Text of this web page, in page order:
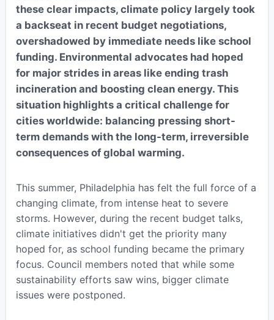
these clear impacts, climate policy largely took
a backseat in recent budget negotiations,
overshadowed by immediate needs like school
funding. Environmental advocates had hoped
for major strides in areas like ending trash
incineration and boosting clean energy. This
situation highlights a critical challenge for
cities worldwide: balancing pressing short-
term demands with the long-term, irreversible
consequences of global warming.
This summer, Philadelphia has felt the full force of a
changing climate, from intense heat to severe
storms. However, during the recent budget talks,
climate initiatives didn't get the priority many
hoped for, as school funding became the primary
focus. Council members noted that while some
sustainability efforts saw wins, bigger climate
issues were postponed.